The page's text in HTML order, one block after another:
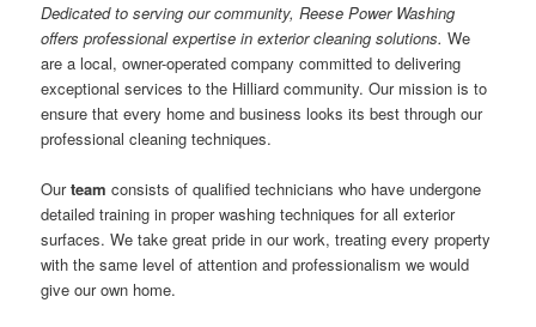
Dedicated to serving our community, Reese Power Washing
offers professional expertise in exterior cleaning solutions. We
are a local, owner-operated company committed to delivering
exceptional services to the Hilliard community. Our mission is to
ensure that every home and business looks its best through our
professional cleaning techniques.
Ourteam consists of qualified technicians who have undergone
detailed training in proper washing techniques for all exterior
surfaces. We take great pride in our work, treating every property
with the same level of attention and professionalism we would
give our own home.